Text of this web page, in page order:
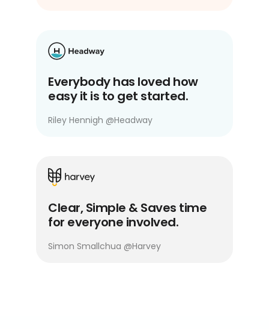
Everybody has loved how
easy it is to get started.
Riley Hennigh @Headway
Clear, Simple & Saves time
for everyone involved.
Simon Smallchua @Harvey